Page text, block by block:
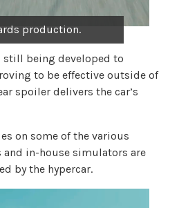
production.
still being developed to
to be effective outside of
spoiler delivers the car’s
on some of the various
and in-house simulators are
by the hypercar.